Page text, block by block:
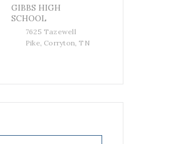
GIBBS HIGH
SCHOOL
7625 Tazewell
Pike, Corryton, TN